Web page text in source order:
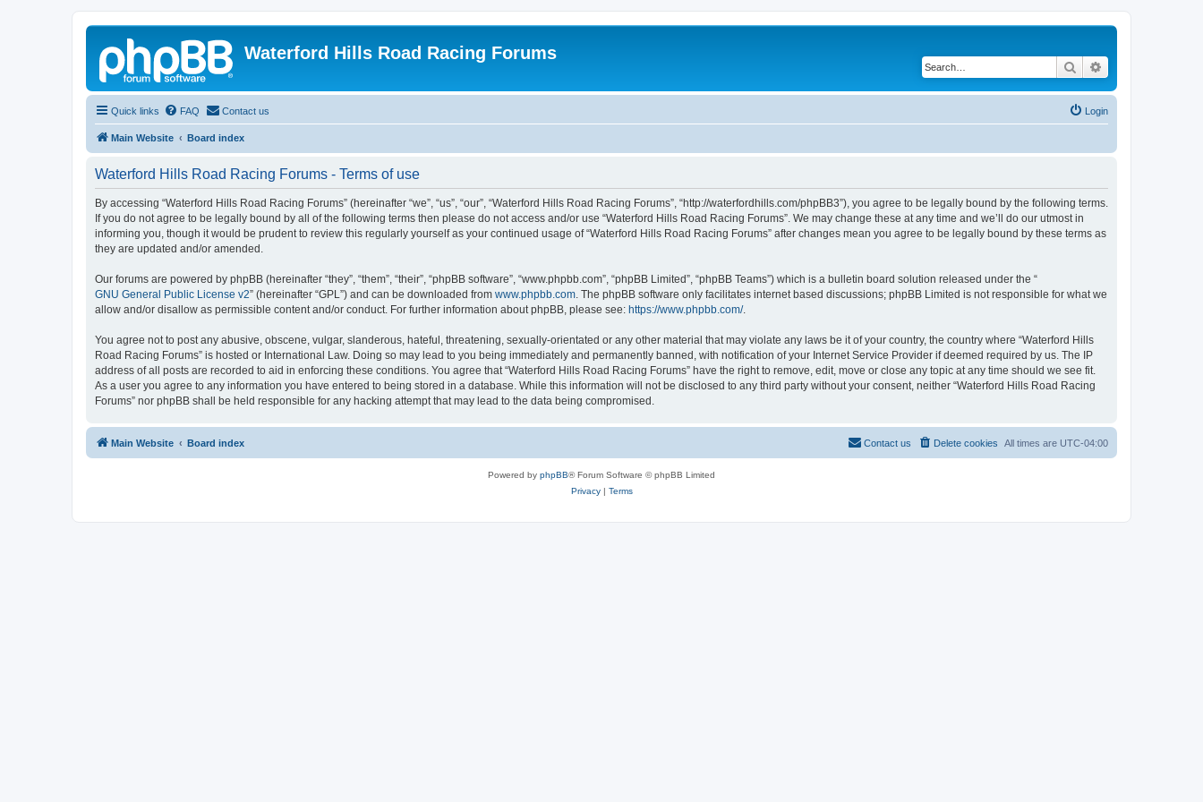
Waterford Hills Road Racing Forums
Search
Quick links FAQ Contact us Login
Main Website Board index
Waterford Hills Road Racing Forums - Terms of use
By accessing “Waterford Hills Road Racing Forums” (hereinafter “we”, “us”, “our”, “Waterford Hills Road Racing Forums”, “http://waterfordhills.com/phpBB3”), you agree to be legally bound by the following terms.
If you do not agree to be legally bound by all of the following terms then please do not access and/or use “Waterford Hills Road Racing Forums”. We may change these at any time and we’ll do our utmost in
informing you, though it would be prudent to review this regularly yourself as your continued usage of “Waterford Hills Road Racing Forums” after changes mean you agree to be legally bound by these terms as
they are updated and/or amended.
Our forums are powered by phpBB (hereinafter “they”, “them”, “their”, “phpBB software”, “www.phpbb.com”, “phpBB Limited”, “phpBB Teams”) which is a bulletin board solution released under the “
GNU General Public License v2” (hereinafter “GPL”) and can be downloaded from www.phpbb.com. The phpBB software only facilitates internet based discussions; phpBB Limited is not responsible for what we
allow and/or disallow as permissible content and/or conduct. For further information about phpBB, please see: https://www.phpbb.com/.
You agree not to post any abusive, obscene, vulgar, slanderous, hateful, threatening, sexually-orientated or any other material that may violate any laws be it of your country, the country where “Waterford Hills
Road Racing Forums” is hosted or International Law. Doing so may lead to you being immediately and permanently banned, with notification of your Internet Service Provider if deemed required by us. The IP
address of all posts are recorded to aid in enforcing these conditions. You agree that “Waterford Hills Road Racing Forums” have the right to remove, edit, move or close any topic at any time should we see fit.
As a user you agree to any information you have entered to being stored in a database. While this information will not be disclosed to any third party without your consent, neither “Waterford Hills Road Racing
Forums” nor phpBB shall be held responsible for any hacking attempt that may lead to the data being compromised.
Main Website Board index All times are UTC-04:00
Delete cookies
Contact us
Powered by phpBB® Forum Software © phpBB Limited
Privacy| Terms